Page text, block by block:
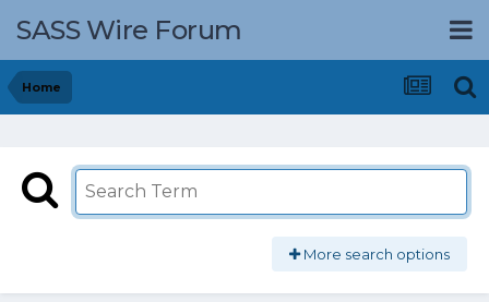
SASS Wire Forum
Home
More search options